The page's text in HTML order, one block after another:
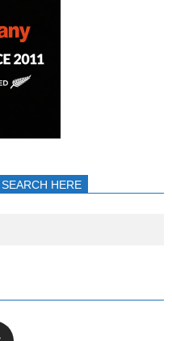
HERE